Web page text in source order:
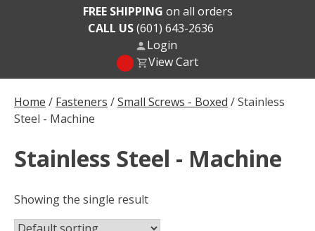
Wesson Hardware
Home / Fasteners /Small Screws - Boxed / Stainless
Steel - Machine
Stainless Steel - Machine
Showing the single result
FREE SHIPPING on all orders
CALL US(601) 643-2636
Login
View Cart